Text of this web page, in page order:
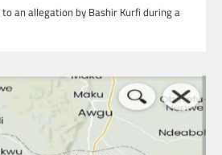
an allegation by Bashir Kurfi during a